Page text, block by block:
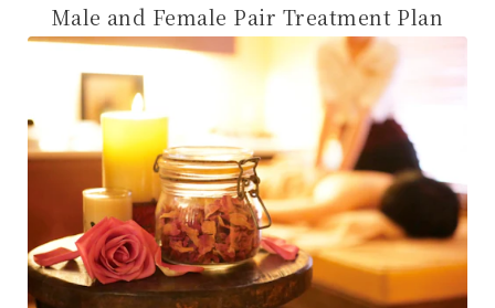
Male and Female Pair Treatment Plan